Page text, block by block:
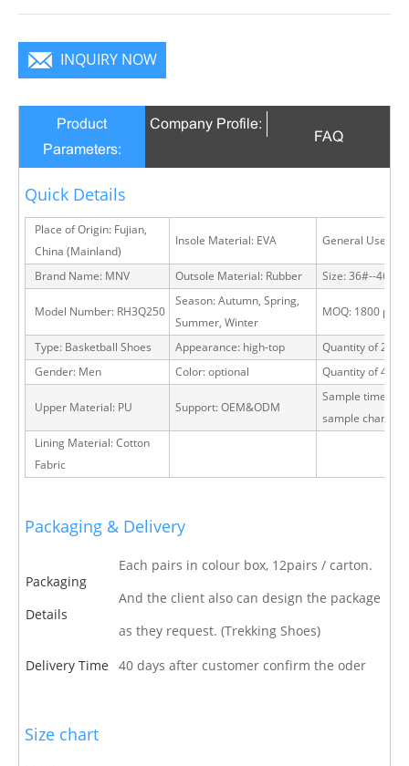
INQUIRY NOW
Product
Parameters:
Company Profile:
FAQ
Quick Details
Place of Origin: Fujian,
China (Mainland)
Insole Material: EVA General Use:
Brand Name: MNV Outsole Material: Rubber Size: 36#--46#
Model Number: RH3Q250
Season: Autumn, Spring,
Summer, Winter
MOQ: 1800 pairs
Type: Basketball Shoes Appearance: high-top
Quantity of 20
Gender: Men
Color: optional Quantity of 40
Upper Material: PU Support: OEM&ODM
Sample time: 15
sample charge
Lining Material: Cotton
Fabric
Packaging & Delivery
Packaging
Details
Each pairs in colour box, 12pairs / carton.
And the client also can design the package
as they request. (Trekking Shoes)
Delivery Time 40 days after customer confirm the oder
Size chart